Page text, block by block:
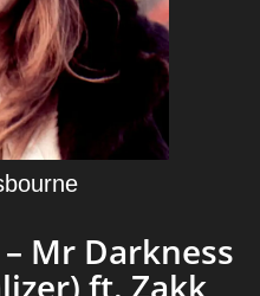
Mr Darkness
ft. Zakk